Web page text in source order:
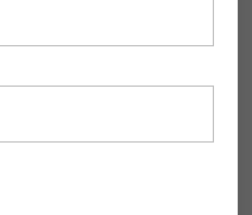
(NIDA) shows
users suffer from